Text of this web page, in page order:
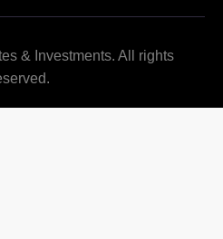
& Investments. All rights